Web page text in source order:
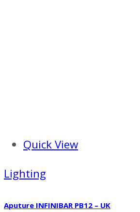
Quick View
Lighting
Aputure INFINIBAR PB12 – UK